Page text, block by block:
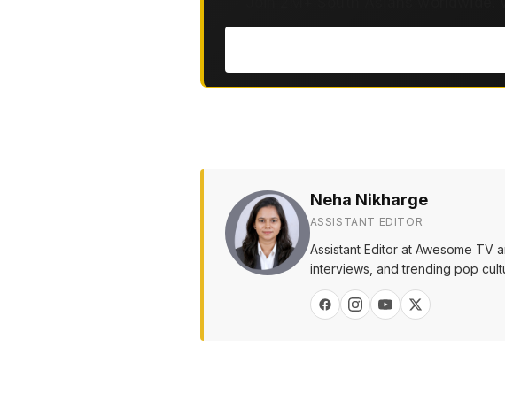
Neha Nikharge
ASSISTANT EDITOR
Assistant Editor at Awesome TV
interviews, and trending pop